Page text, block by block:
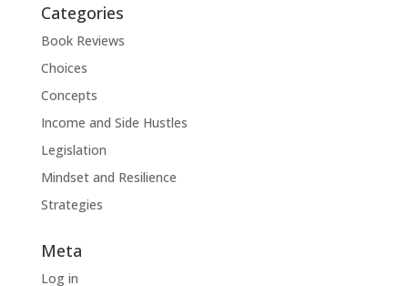
Categories
Book Reviews
Choices
Concepts
Income and Side Hustles
Legislation
Mindset and Resilience
Strategies
Meta
Log in